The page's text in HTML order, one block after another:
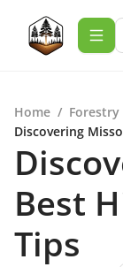
Home / Forestry
Discovering
Best
Tips